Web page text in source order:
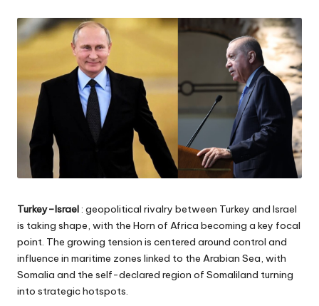
Turkey–Israel: geopolitical rivalry between Turkey and Israel
is taking shape, with the Horn of Africa becoming a key focal
point. The growing tension is centered around control and
influence in maritime zones linked to the Arabian Sea, with
Somalia and the self-declared region of Somaliland turning
into strategic hotspots.